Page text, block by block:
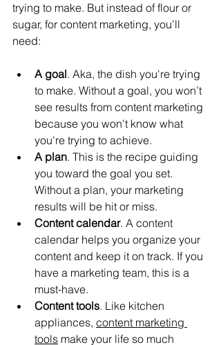
trying to make. But instead of flour or
sugar, for content marketing, you’ll
need:
A goal. Aka, the dish you're trying
to make. Without a goal, you won’t
see results from content marketing
because you won't know what
you're trying to achieve.
A plan. This is the recipe guiding
you toward the goal you set.
Without a plan, your marketing
results will be hit or miss.
Content calendar. A content
calendar helps you organize your
content and keep it on track. If you
have a marketing team, this is a
must-have.
Content tools. Like kitchen
appliances, content marketing
tools make your life so much